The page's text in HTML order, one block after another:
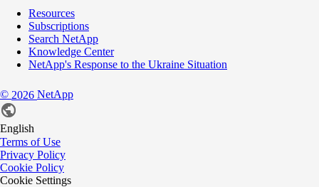
Resources
Subscriptions
Search NetApp
Knowledge Center
NetApp's Response to the Ukraine Situation
© 2026 NetApp
English
Terms of Use
Privacy Policy
Cookie Policy
Cookie Settings